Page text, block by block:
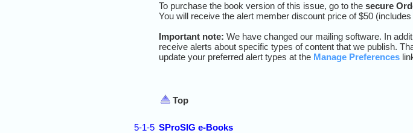
To purchase the book version of this issue, go to the secure
You will receive the alert member discount price of $50
Important note: We have changed our mailing software. In
receive alerts about specific types of content that we publish.
update your preferred alert types at the Manage Preferences
Top
5-1-5 SProSIG e-Books